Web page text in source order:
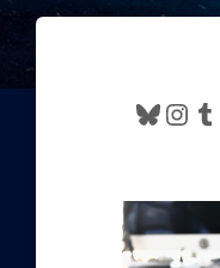
Bluesky Instagram Tumblr